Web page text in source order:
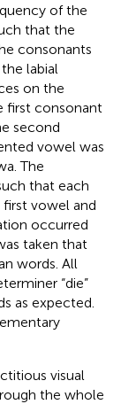
of the
that the
consonants
labial
on the
first consonant
second
vowel was
The
that each
vowel and
occurred
taken that
words. All
“die”
as expected.
visual
the whole